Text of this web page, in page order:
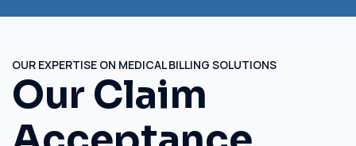
OUR EXPERTISE ON MEDICAL BILLING SOLUTIONS
Our Claim